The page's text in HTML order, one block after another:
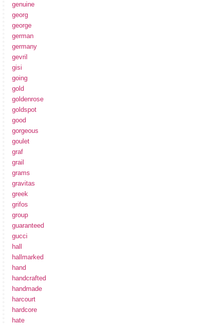
genuine
georg
george
german
germany
gevril
gisi
going
gold
goldenrose
goldspot
good
gorgeous
goulet
graf
grail
grams
gravitas
greek
grifos
group
guaranteed
gucci
hall
hallmarked
hand
handcrafted
handmade
harcourt
hardcore
hate